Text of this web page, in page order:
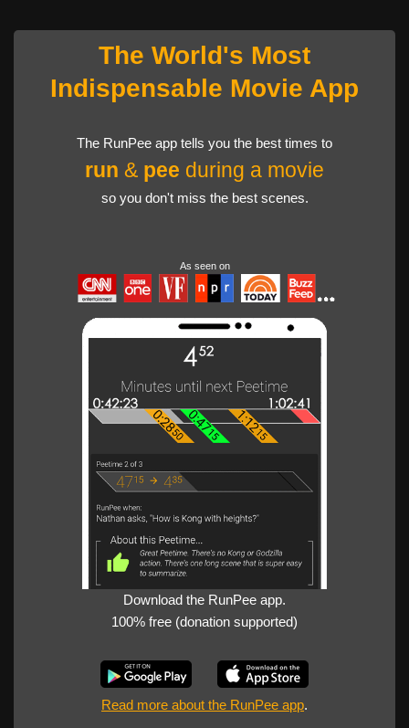
The World's Most
Indispensable Movie App
The RunPee app tells you the best times to
run & pee during a movie
so you don't miss the best scenes.
As seen on
Download the RunPee app.
100% free (donation supported)
Read more about the RunPee app.